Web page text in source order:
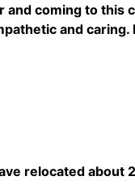
coming to this
and
relocated about